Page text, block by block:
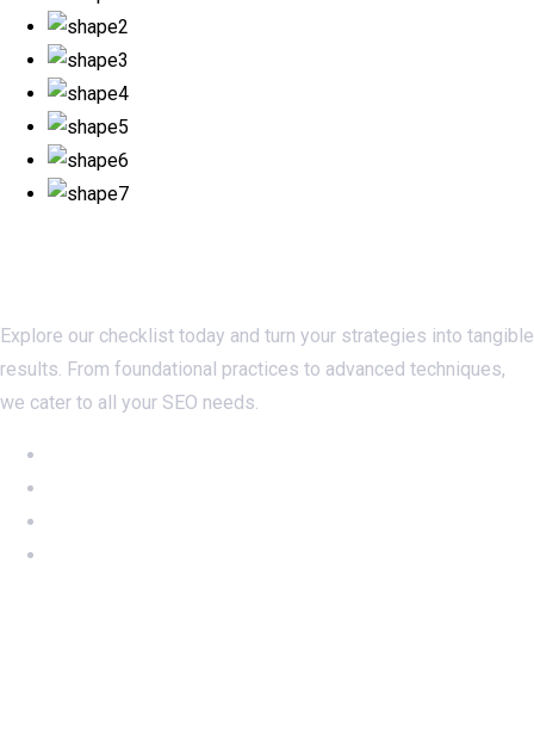
Explore our checklist today and turn your strategies into tangible
results. From foundational practices to advanced techniques,
we cater to all your SEO needs.